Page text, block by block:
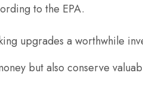
to the EPA.
upgrades a worthwhile
but also conserve